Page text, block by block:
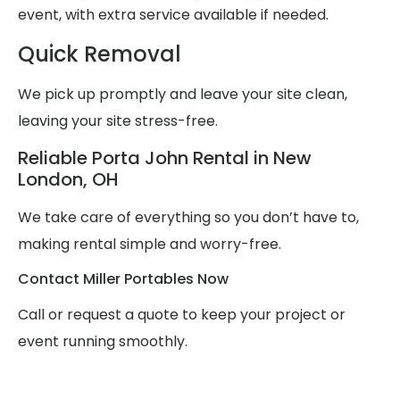
event, with extra service available if needed.
Quick Removal
We pick up promptly and leave your site clean,
leaving your site stress-free.
Reliable Porta John Rental in New
London, OH
We take care of everything so you don’t have to,
making rental simple and worry-free.
Contact Miller Portables Now
Call or request a quote to keep your project or
event running smoothly.